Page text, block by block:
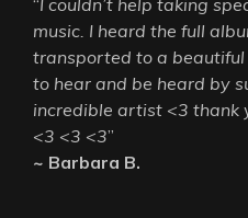
music. I heard the full
transported to a
to hear and be heard by
incredible artist <3 thank
<3 <3 <3”
~ Barbara B.